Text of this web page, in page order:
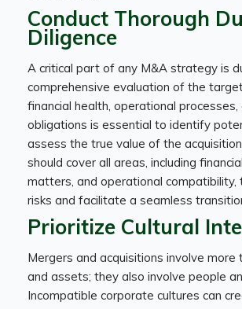
Conduct Thorough
Diligence
A critical part of any M&A strategy is
comprehensive evaluation of the
financial health, operational processes,
obligations is essential to identify
assess the true value of the
should cover all areas, including
matters, and operational compatibility,
risks and facilitate a seamless
Prioritize Cultural
Mergers and acquisitions involve more
and assets; they also involve people
Incompatible corporate cultures can